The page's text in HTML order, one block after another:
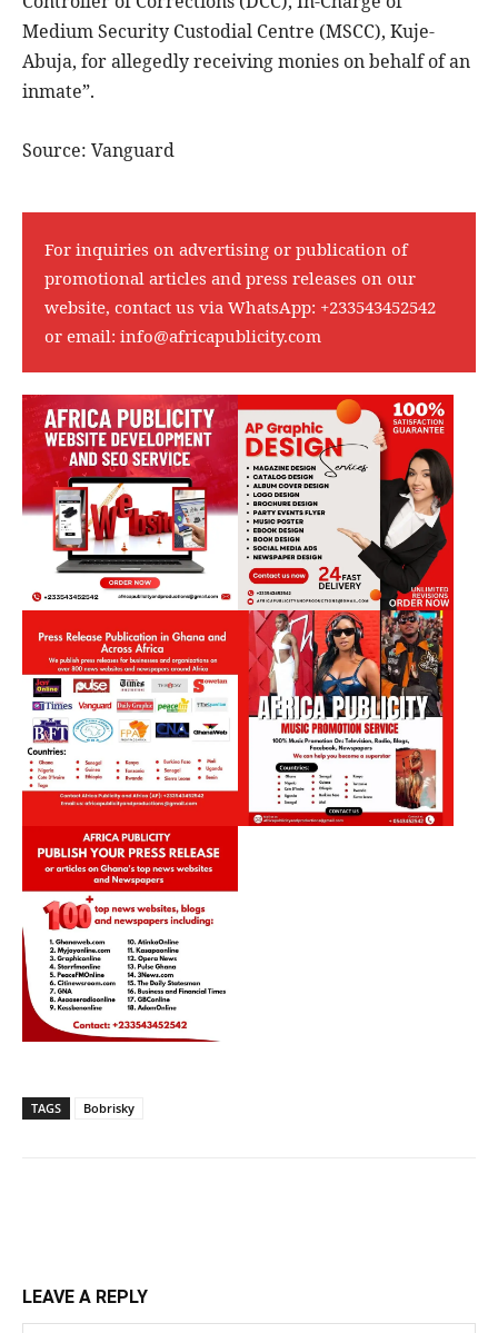
Medium Security Custodial Centre (MSCC), Kuje-
Abuja, for allegedly receiving monies on behalf of an
inmate”.
Source: Vanguard
For inquiries on advertising or publication of
promotional articles and press releases on our
website, contact us via WhatsApp: +233543452542
or email: info@africapublicity.com
TAGS Bobrisky
LEAVE A REPLY